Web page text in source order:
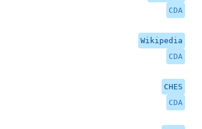
CDA
Wikipedia
CDA
CHES
CDA